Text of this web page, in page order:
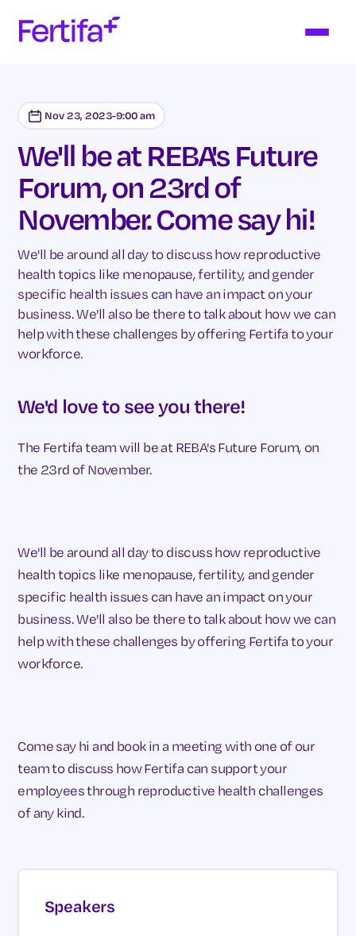
Nov 23, 2023-9:00 am
We'll be at REBA's Future
Forum, on 23rd of
November. Come say hi!
We'll be around all day to discuss how reproductive
health topics like menopause, fertility, and gender
specific health issues can have an impact on your
business. We'll also be there to talk about how we can
help with these challenges by offering Fertifa to your
workforce.
We'd love to see you there!
The Fertifa team will be at REBA's Future Forum, on
the 23rd of November.
We'll be around all day to discuss how reproductive
health topics like menopause, fertility, and gender
specific health issues can have an impact on your
business. We'll also be there to talk about how we can
help with these challenges by offering Fertifa to your
workforce.
Come say hi and book in a meeting with one of our
team to discuss how Fertifa can support your
employees through reproductive health challenges
of any kind.
Speakers